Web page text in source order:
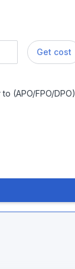
Get cost
(APO/FPO/DPO)